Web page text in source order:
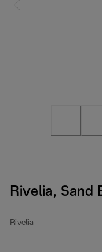
Rivelia, Sand
Rivelia